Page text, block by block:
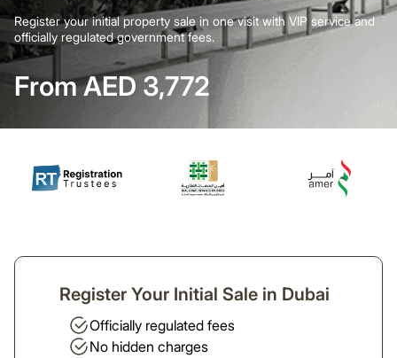
Register your initial property sale in one visit with VIP service and
officially regulated government fees.
From AED 3,772
Register Your Initial Sale in Dubai
Officially regulated fees
No hidden charges